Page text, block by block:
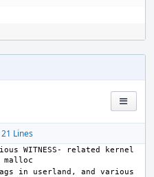
Lines
WITNESS- related kernel
in userland, and various